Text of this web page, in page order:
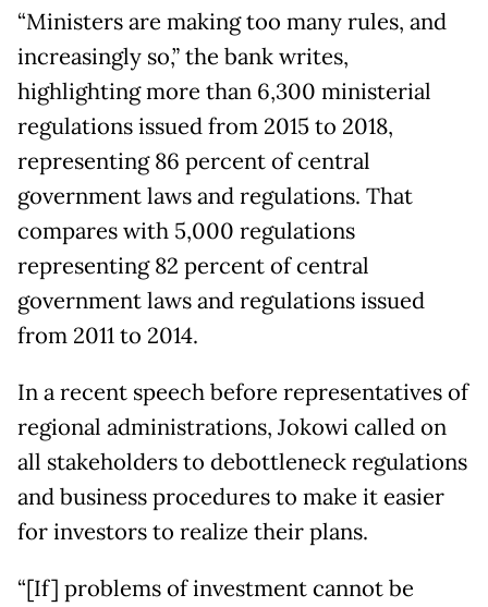
“Ministers are making too many rules, and
increasingly so,” the bank writes,
highlighting more than 6,300 ministerial
regulations issued from 2015 to 2018,
representing 86 percent of central
government laws and regulations. That
compares with 5,000 regulations
representing 82 percent of central
government laws and regulations issued
from 2011 to 2014.
In a recent speech before representatives of
regional administrations, Jokowi called on
all stakeholders to debottleneck regulations
and business procedures to make it easier
for investors to realize their plans.
“[If] problems of investment cannot be